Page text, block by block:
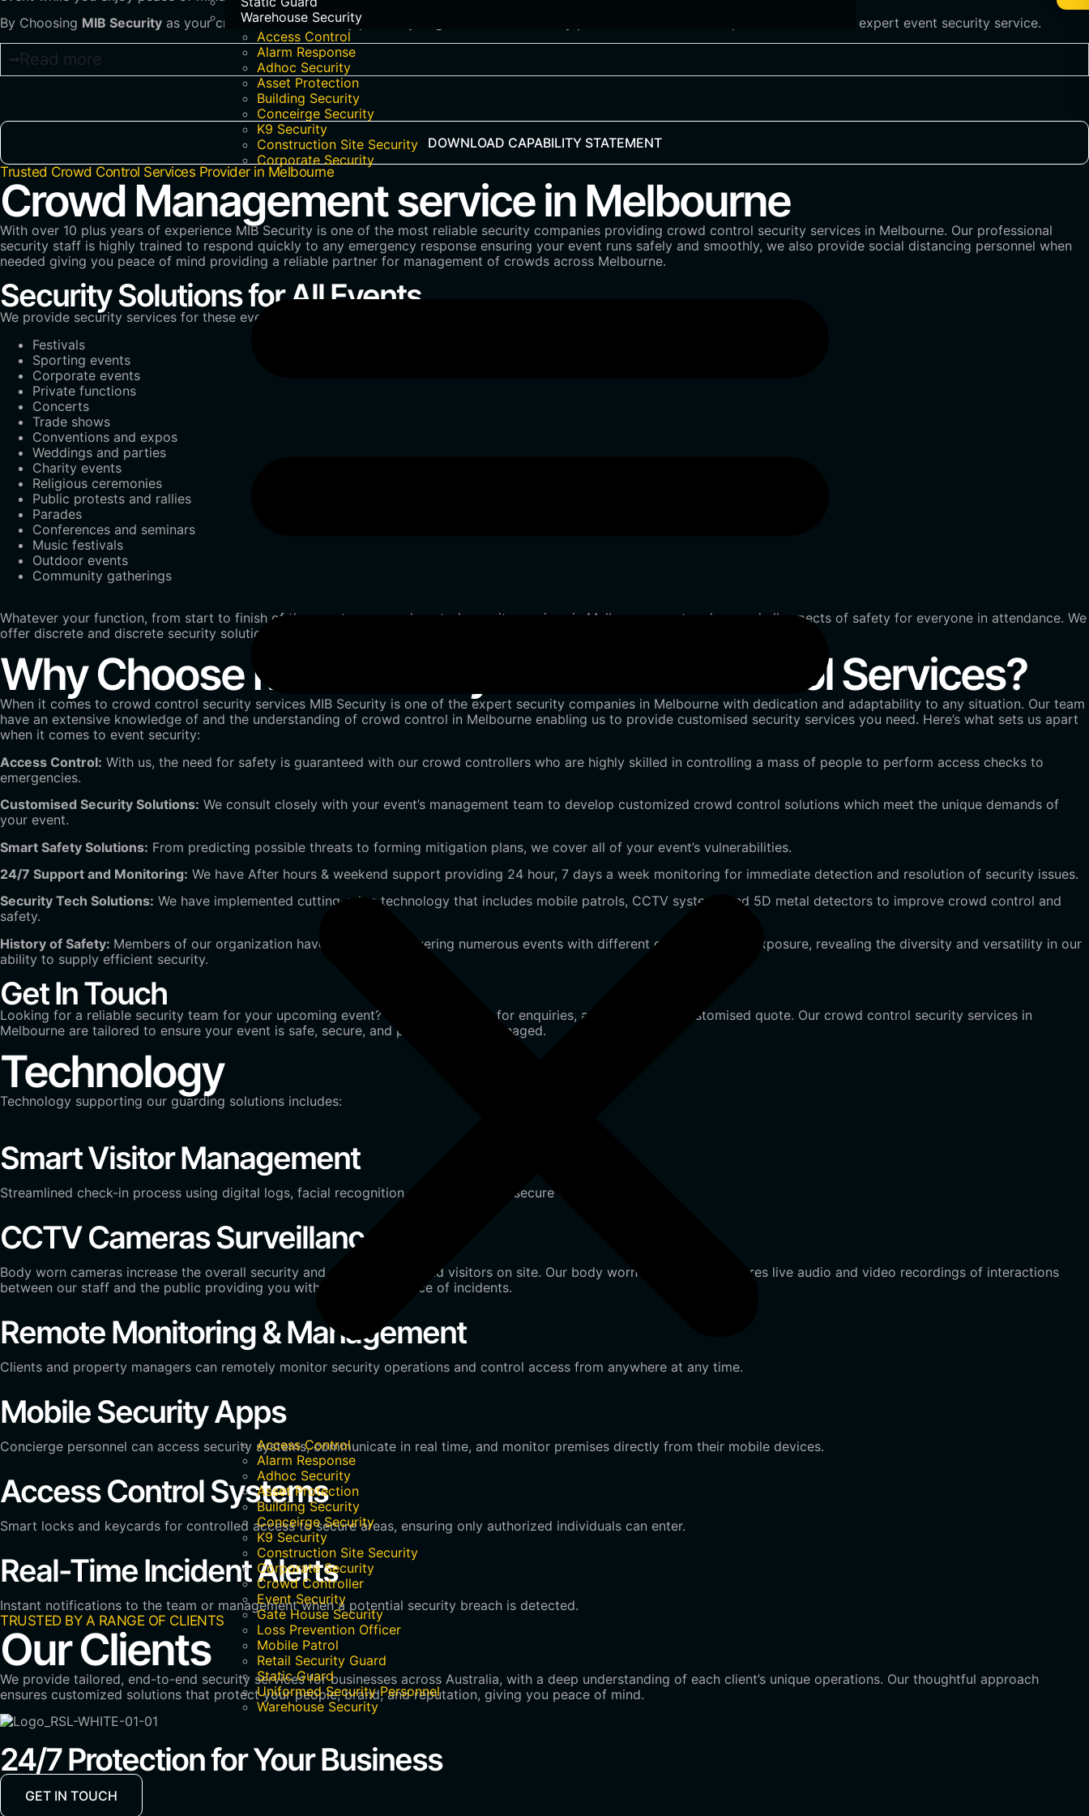
Warehouse Security
Access Control
Alarm Response
Adhoc Security
Asset Protection
Building Security
Conceirge Security
K9 Security
Construction Site Security
Corporate Security
Access Control
Alarm Response
Adhoc Security
Asset Protection
Building Security
Conceirge Security
K9 Security
Construction Site Security
Corporate Security
Crowd Controller
Event Security
Gate House Security
Loss Prevention Officer
Mobile Patrol
Retail Security Guard
Static Guard
Uniformed Security Personnel
Warehouse Security
By Choosing MIB Security as your crowd control security partner you gain a trusted security partner in Melbourne for professionalism and expert event security service.
Read more
DOWNLOAD CAPABILITY STATEMENT
Trusted Crowd Control Services Provider in Melbourne
Crowd Management service in Melbourne
With over 10 plus years of experience MIB Security is one of the most reliable security companies providing crowd control security services in Melbourne. Our professional
security staff is highly trained to respond quickly to any emergency response ensuring your event runs safely and smoothly, we also provide social distancing personnel when
needed giving you peace of mind providing a reliable partner for management of crowds across Melbourne.
Security Solutions for All Events
We provide security services for these events in Melbourne.
Festivals
Sporting events
Corporate events
Private functions
Concerts
Trade shows
Conventions and expos
Weddings and parties
Charity events
Religious ceremonies
Public protests and rallies
Parades
Conferences and seminars
Music festivals
Outdoor events
Community gatherings
Whatever your function, from start to finish of the event our crowd control security services in Melbourne meet and exceed all aspects of safety for everyone in attendance. We
offer discrete and discrete security solutions customized to every occasion.
Why Choose MIB Security for Crowd Control Services?
When it comes to crowd control security services MIB Security is one of the expert security companies in Melbourne with dedication and adaptability to any situation. Our team
have an extensive knowledge of and the understanding of crowd control in Melbourne enabling us to provide customised security services you need. Here’s what sets us apart
when it comes to event security:
Access Control: With us, the need for safety is guaranteed with our crowd controllers who are highly skilled in controlling a mass of people to perform access checks to
emergencies.
Customised Security Solutions: We consult closely with your event’s management team to develop customized crowd control solutions which meet the unique demands of
your event.
Smart Safety Solutions: From predicting possible threats to forming mitigation plans, we cover all of your event’s vulnerabilities.
24/7 Support and Monitoring: We have After hours & weekend support providing 24 hour, 7 days a week monitoring for immediate detection and resolution of security issues.
Security Tech Solutions: We have implemented cutting-edge technology that includes mobile patrols, CCTV systems and 5D metal detectors to improve crowd control and
safety.
History of Safety: Members of our organization have experience covering numerous events with different crowd size and exposure, revealing the diversity and versatility in our
ability to supply efficient security.
Get In Touch
Looking for a reliable security team for your upcoming event? Contact us today for enquiries, assistance, or a customised quote. Our crowd control security services in
Melbourne are tailored to ensure your event is safe, secure, and professionally managed.
Technology
Technology supporting our guarding solutions includes:
Smart Visitor Management
Streamlined check-in process using digital logs, facial recognition, or QR codes for secure visitor tracking.
CCTV Cameras Surveillance
Body worn cameras increase the overall security and safety of staff and visitors on site. Our body worn technology captures live audio and video recordings of interactions
between our staff and the public providing you with detailed evidence of incidents.
Remote Monitoring & Management
Clients and property managers can remotely monitor security operations and control access from anywhere at any time.
Mobile Security Apps
Concierge personnel can access security systems, communicate in real time, and monitor premises directly from their mobile devices.
Access Control Systems
Smart locks and keycards for controlled access to secure areas, ensuring only authorized individuals can enter.
Real-Time Incident Alerts
Instant notifications to the team or management when a potential security breach is detected.
TRUSTED BY A RANGE OF CLIENTS
Our Clients
We provide tailored, end-to-end security services for businesses across Australia, with a deep understanding of each client’s unique operations. Our thoughtful approach
ensures customized solutions that protect your people, brand, and reputation, giving you peace of mind.
24/7 Protection for Your Business
GET IN TOUCH